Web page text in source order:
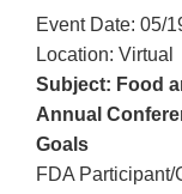
Event Date: 05/
Location: Virtual
Subject: Food
Annual
Goals
FDA Participant/